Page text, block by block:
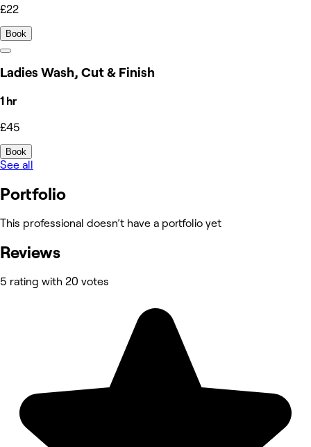
£22
Book
Ladies Wash, Cut & Finish
1 hr
£45
Book
See all
Portfolio
This professional doesn’t have a portfolio yet
Reviews
5 rating with 20 votes